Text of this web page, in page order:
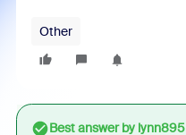
Other
Best answer bylynn895